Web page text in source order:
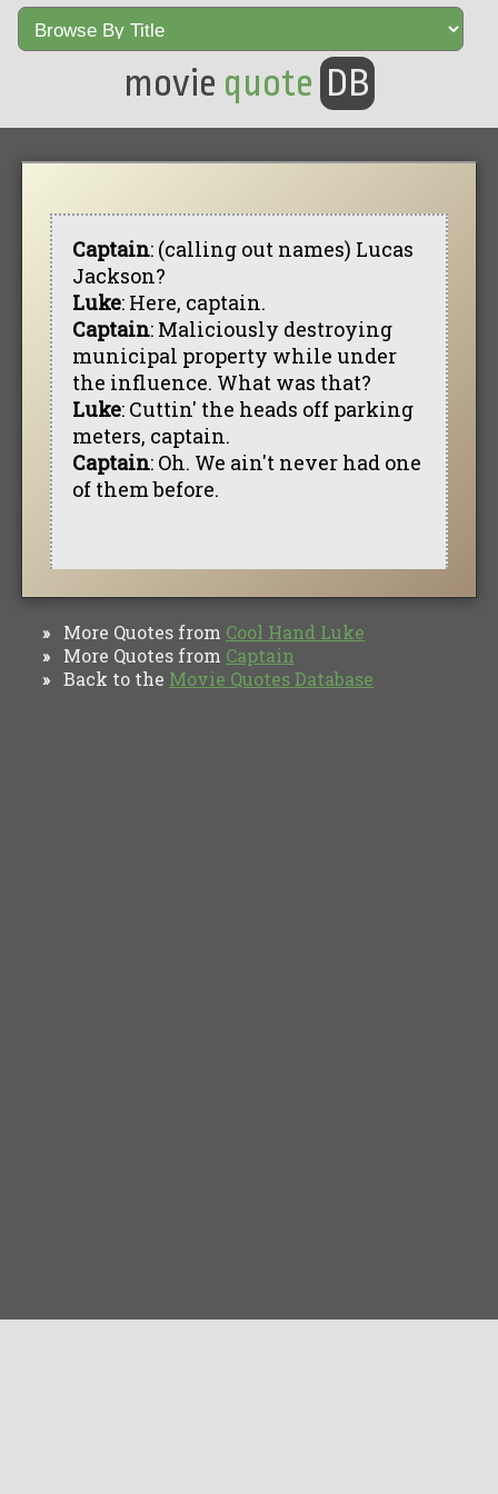
movie quote DB
Captain: (calling out names) Lucas
Jackson?
Luke: Here, captain.
Captain: Maliciously destroying
municipal property while under
the influence. What was that?
Luke: Cuttin' the heads off parking
meters, captain.
Captain: Oh. We ain't never had one
of them before.
» More Quotes from Cool Hand Luke
» More Quotes from Captain
» Back to the Movie Quotes Database